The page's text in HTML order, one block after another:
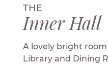
THE
Inner Hall
A lovely bright
Library and Dining